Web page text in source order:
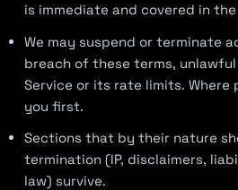
is immediate and covered in
We may suspend or terminate
breach of these terms,
Service or its rate limits. Where
you first.
Sections that by their nature
termination (IP, disclaimers,
law) survive.